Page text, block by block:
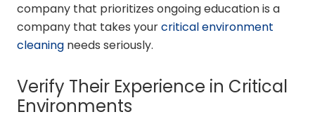
company that prioritizes ongoing education is a
company that takes yourcritical environment
cleaning needs seriously.
Verify Their Experience in Critical
Environments